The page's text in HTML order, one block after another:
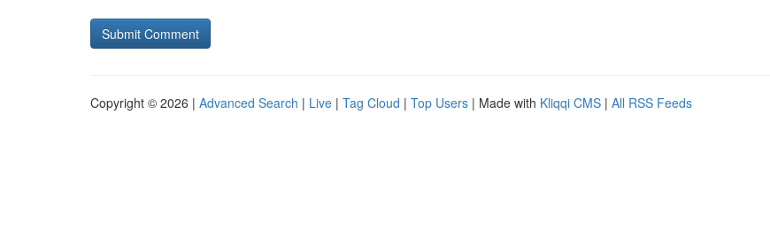
Copyright © 2026 | Advanced Search | Live | Tag Cloud | Top Users | Made with Kliqqi CMS | All RSS Feeds